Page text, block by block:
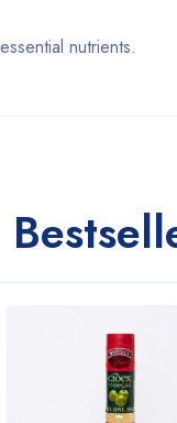
nutrients.